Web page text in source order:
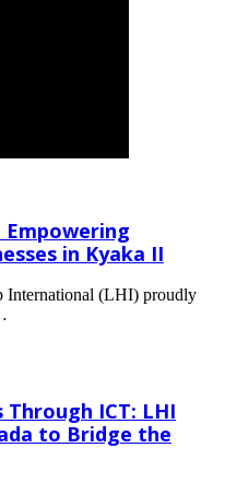
Empowering
in Kyaka II
International (LHI) proudly
ICT: LHI
to Bridge the